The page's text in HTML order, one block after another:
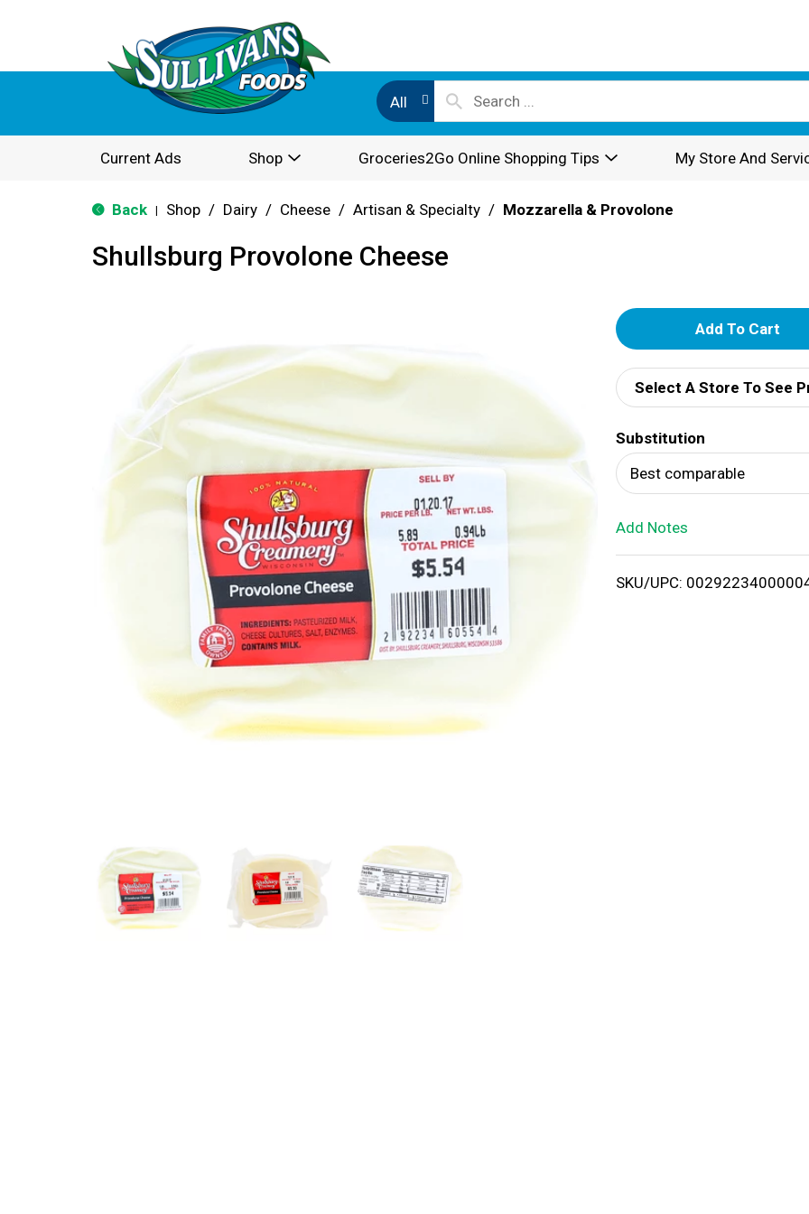
All
Current Ads Shop Groceries2Go Online Shopping Tips My Store And
Back Shop / Dairy / Cheese / Artisan & Specialty / Mozzarella & Provolone
Shullsburg Provolone Cheese
A
d
d
T
o
i
Select A Store To See
Substitution
Best comparable
Add Notes
SKU/UPC: